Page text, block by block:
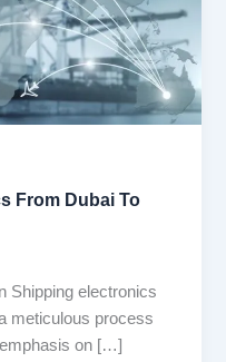
From Dubai To
Shipping electronics
meticulous process
on […]